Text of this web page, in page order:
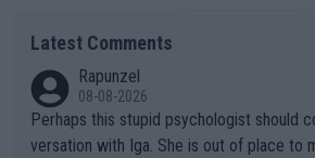
Latest Comments
Rapunzel
08-08-2026
Perhaps this stupid psychologist should
versation with Iga. She is out of place to